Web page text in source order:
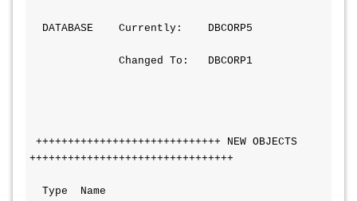
DATABASE    Currently:    DBCORP5
Changed To:   DBCORP1
+++++++++++++++++++++++++++++ NEW OBJECTS
++++++++++++++++++++++++++++++++
Type  Name